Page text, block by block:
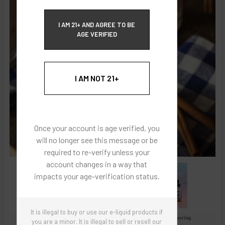
I AM 21+ AND AGREE TO BE
AGE VERIFIED
I AM NOT 21+
Once your account is age verified, you
will no longer see this message or be
required to re-verify unless your
account changes in a way that
impacts your age-verification status.
It is illegal to buy or use our e-liquid products if
you are a minor. It is illegal to sell or resell our
Images are for reference only, product is concentrated liquid flavoring.